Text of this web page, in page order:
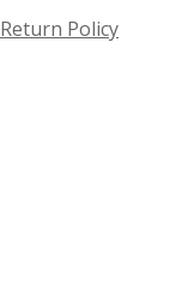
Return Policy